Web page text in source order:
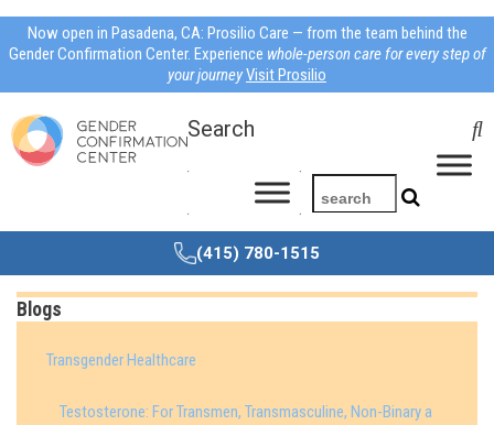
Now open in Pasadena, CA: Prosilio Care — from the team behind the
Gender Confirmation Center. Experience whole-person care for every step of
your journeyVisit Prosilio
Search
(415) 780-1515
Blogs
Transgender Healthcare
Testosterone: For Transmen, Transmasculine, Non-Binary a